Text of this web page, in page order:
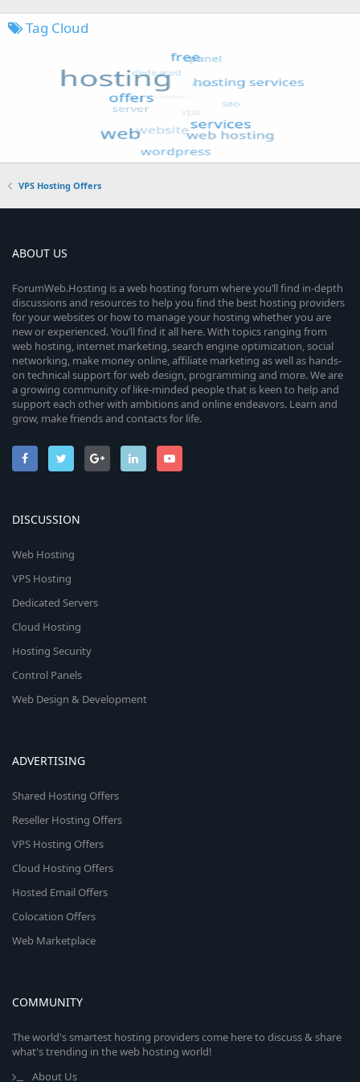
Tag Cloud
VPS Hosting Offers
ABOUT US
ForumWeb.Hosting is a web hosting forum where you’ll find in-depth
discussions and resources to help you find the best hosting providers
for your websites or how to manage your hosting whether you are
new or experienced. You’ll find it all here. With topics ranging from
web hosting, internet marketing, search engine optimization, social
networking, make money online, affiliate marketing as well as hands-
on technical support for web design, programming and more. We are
a growing community of like-minded people that is keen to help and
support each other with ambitions and online endeavors. Learn and
grow, make friends and contacts for life.
DISCUSSION
Web Hosting
VPS Hosting
Dedicated Servers
Cloud Hosting
Hosting Security
Control Panels
Web Design & Development
ADVERTISING
Shared Hosting Offers
Reseller Hosting Offers
VPS Hosting Offers
Cloud Hosting Offers
Hosted Email Offers
Colocation Offers
Web Marketplace
COMMUNITY
The world's smartest hosting providers come here to discuss & share
what's trending in the web hosting world!
About Us